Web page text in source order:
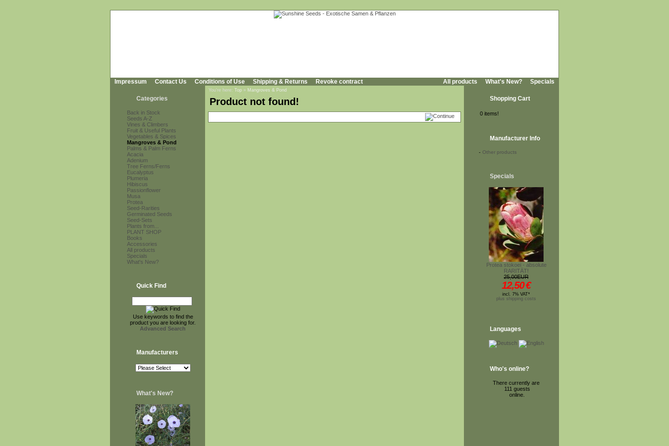
Impressum Contact Us Conditions of Use Shipping & Returns Revoke contract All products What's New? Specials
Categories
Back in Stock
Seeds A-Z
Vines & Climbers
Fruit & Useful Plants
Vegetables & Spices
Mangroves & Pond
Palms & Palm Ferns
Acacia
Adenium
Tree Ferns/Ferns
Eucalyptus
Plumeria
Hibiscus
Passionflower
Musa
Protea
Seed-Rarities
Germinated Seeds
Seed-Sets
Plants from...
PLANT SHOP
Books
Accessories
All products
Specials
What's New?
Quick Find
Use keywords to find the
product you are looking for.
Advanced Search
Manufacturers
What's New?
You're here: Top » Mangroves & Pond
Product not found! Shopping Cart
0 items!
Manufacturer Info
- Other products
Specials
Protea stokoei - absolute
RARITÄT!
25,00EUR
12,50€
incl. 7% VAT*
plus shipping costs
Languages
Who's online?
There currently are
111 guests
online.